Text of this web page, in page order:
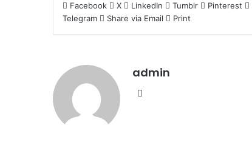
Facebook
X LinkedIn Tumblr Pinterest
Telegram
Share via Email Print
admin